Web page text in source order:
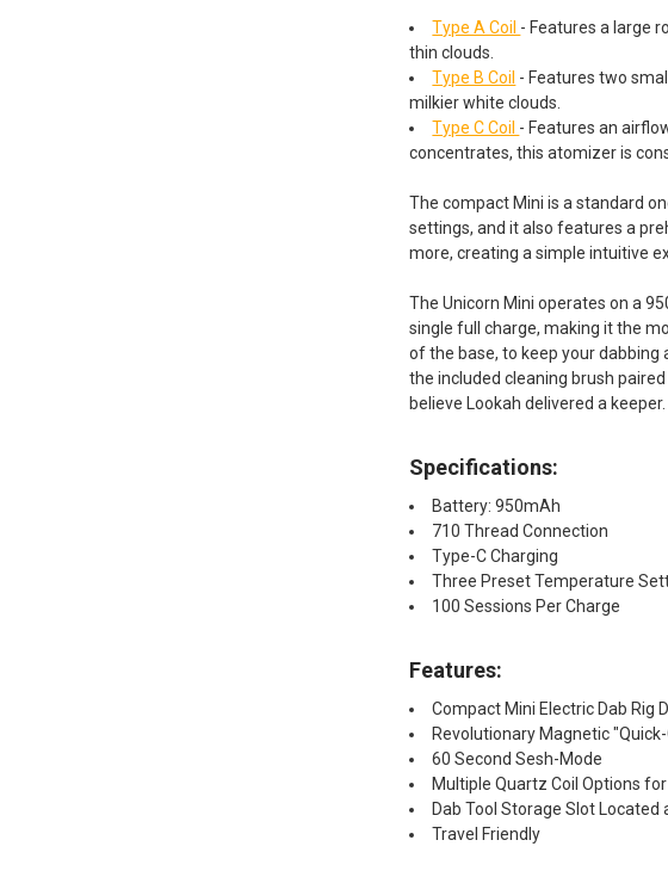
Type A Coil - Features a large
thin clouds.
Type B Coil - Features two
milkier white clouds.
Type C Coil - Features an
concentrates, this atomizer is
The compact Mini is a standard
settings, and it also features a
more, creating a simple intuitive
The Unicorn Mini operates on a
single full charge, making it the
of the base, to keep your dabbing
the included cleaning brush
believe Lookah delivered a keeper.
Specifications:
Battery: 950mAh
710 Thread Connection
Type-C Charging
Three Preset Temperature
100 Sessions Per Charge
Features:
Compact Mini Electric Dab Rig
Revolutionary Magnetic
60 Second Sesh-Mode
Multiple Quartz Coil Options
Dab Tool Storage Slot Located
Travel Friendly